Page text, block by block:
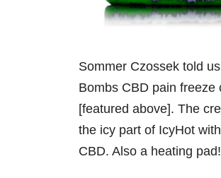
Sommer Czossek told
Bombs CBD pain freeze
[featured above]. The
the icy part of IcyHot
CBD. Also a heating